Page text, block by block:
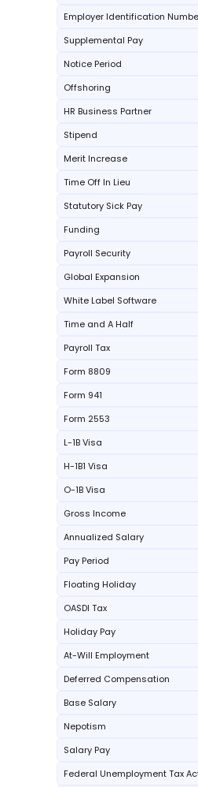
Employer Identification
Supplemental Pay
Notice Period
Offshoring
HR Business Partner
Stipend
Merit Increase
Time Off In Lieu
Statutory Sick Pay
Funding
Payroll Security
Global Expansion
White Label Software
Time and A Half
Payroll Tax
Form 8809
Form 941
Form 2553
L-1B Visa
H-1B1 Visa
O-1B Visa
Gross Income
Annualized Salary
Pay Period
Floating Holiday
OASDI Tax
Holiday Pay
At-Will Employment
Deferred Compensation
Base Salary
Nepotism
Salary Pay
Federal Unemployment Tax